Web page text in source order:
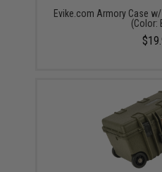
Evike.com Armory Case
(Color: